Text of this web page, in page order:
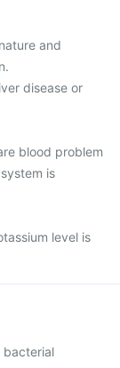
and
disease or
blood problem
is
level is
bacterial